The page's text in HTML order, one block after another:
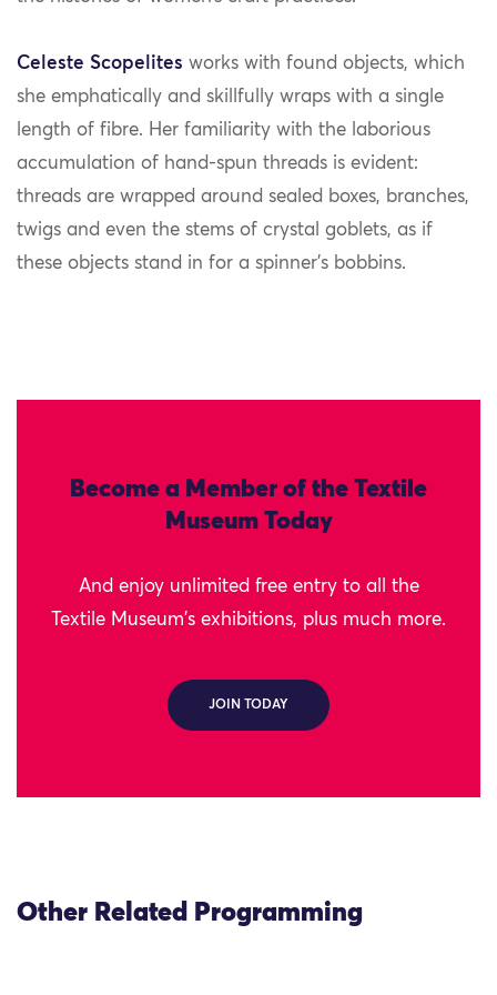
Celeste Scopelites works with found objects, which
she emphatically and skillfully wraps with a single
length of fibre. Her familiarity with the laborious
accumulation of hand-spun threads is evident:
threads are wrapped around sealed boxes, branches,
twigs and even the stems of crystal goblets, as if
these objects stand in for a spinner’s bobbins.
Become a Member of the Textile
Museum Today
And enjoy unlimited free entry to all the
Textile Museum's exhibitions, plus much more.
JOIN TODAY
Other Related Programming